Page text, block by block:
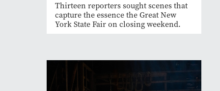
Thirteen reporters sought scenes that
capture the essence the Great New
York State Fair on closing weekend.